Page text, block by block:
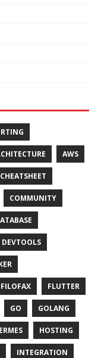
AWS
CHEATSHEET
COMMUNITY
DEVTOOLS
FILOFAX FLUTTER
GO GOLANG
HOSTING
INTEGRATION